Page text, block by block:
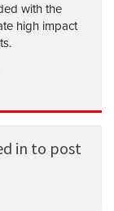
with the
high impact
in to post